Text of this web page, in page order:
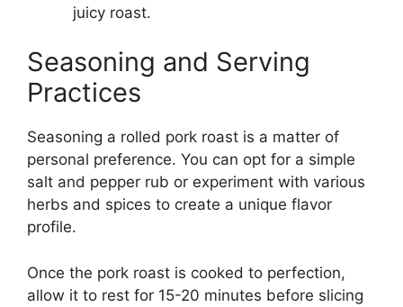
juicy roast.
Seasoning and Serving
Practices
Seasoning a rolled pork roast is a matter of
personal preference. You can opt for a simple
salt and pepper rub or experiment with various
herbs and spices to create a unique flavor
profile.
Once the pork roast is cooked to perfection,
allow it to rest for 15-20 minutes before slicing